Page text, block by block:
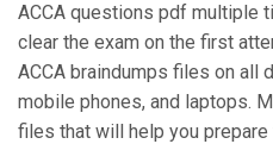
ACCA questions pdf multiple
clear the exam on the first
ACCA braindumps files on all
mobile phones, and laptops.
files that will help you prepare